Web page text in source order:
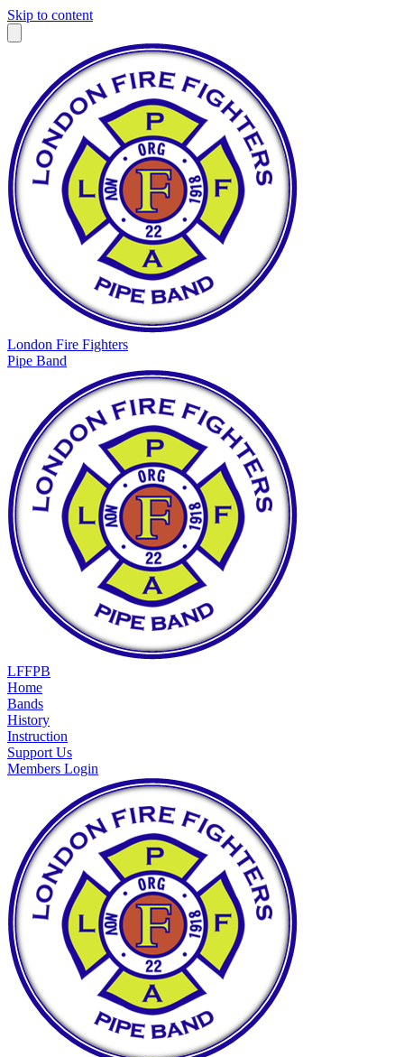
Skip to content
London Fire Fighters
Pipe Band
LFFPB
Home
Bands
History
Instruction
Support Us
Members Login